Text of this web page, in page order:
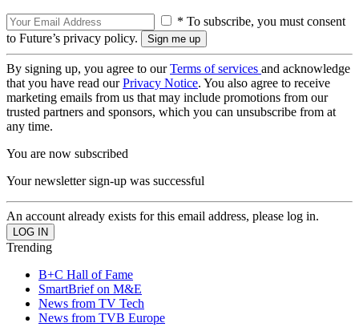
* To subscribe, you must consent
to Future’s privacy policy.
By signing up, you agree to ourTerms of services and acknowledge
that you have read ourPrivacy Notice. You also agree to receive
marketing emails from us that may include promotions from our
trusted partners and sponsors, which you can unsubscribe from at
any time.
You are now subscribed
Your newsletter sign-up was successful
An account already exists for this email address, please log in.
Trending
B+C Hall of Fame
SmartBrief on M&E
News from TV Tech
News from TVB Europe